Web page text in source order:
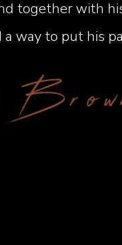
together with
a way to put his